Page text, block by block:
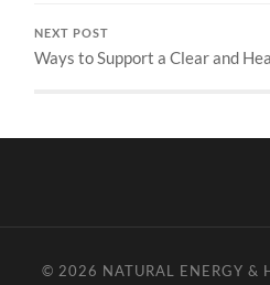
NEXT POST
Ways to Support a Clear and
© 2026 NATURAL ENERGY &